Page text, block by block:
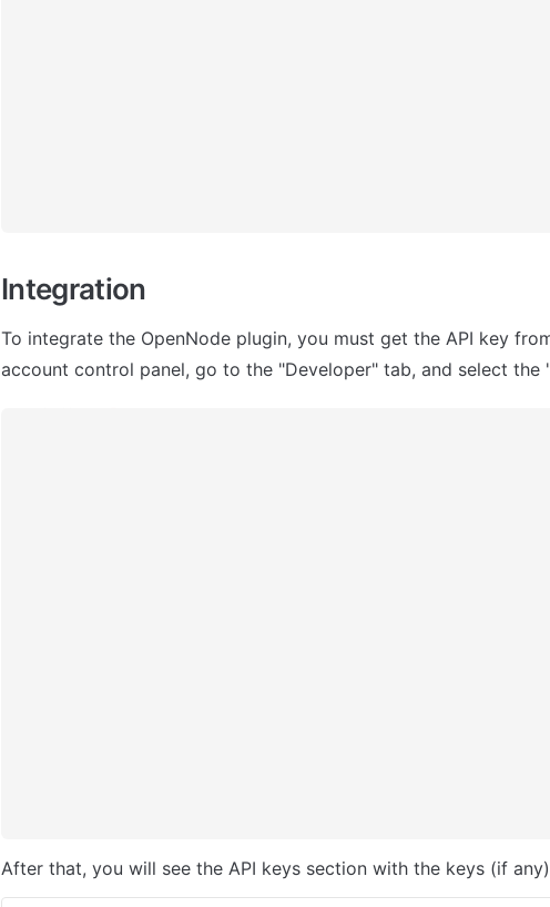
Integration
To integrate the OpenNode plugin, you must get the API key
account control panel, go to the "Developer" tab, and select the
After that, you will see the API keys section with the keys (if